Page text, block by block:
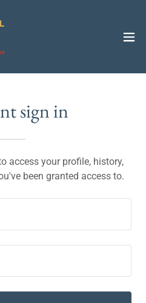
sign in
access your profile, history,
been granted access to.